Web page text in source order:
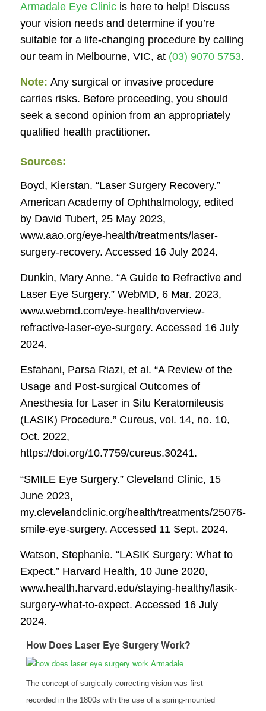
Armadale Eye Clinicis here to help! Discuss
your vision needs and determine if you’re
suitable for a life-changing procedure by calling
our team in Melbourne, VIC, at (03) 9070 5753.
Note: Any surgical or invasive procedure
carries risks. Before proceeding, you should
seek a second opinion from an appropriately
qualified health practitioner.
Sources:
Boyd, Kierstan. “Laser Surgery Recovery.”
American Academy of Ophthalmology, edited
by David Tubert, 25 May 2023,
www.aao.org/eye-health/treatments/laser-
surgery-recovery. Accessed 16 July 2024.
Dunkin, Mary Anne. “A Guide to Refractive and
Laser Eye Surgery.” WebMD, 6 Mar. 2023,
www.webmd.com/eye-health/overview-
refractive-laser-eye-surgery. Accessed 16 July
2024.
Esfahani, Parsa Riazi, et al. “A Review of the
Usage and Post-surgical Outcomes of
Anesthesia for Laser in Situ Keratomileusis
(LASIK) Procedure.” Cureus, vol. 14, no. 10,
Oct. 2022,
https://doi.org/10.7759/cureus.30241.
“SMILE Eye Surgery.” Cleveland Clinic, 15
June 2023,
my.clevelandclinic.org/health/treatments/25076-
smile-eye-surgery. Accessed 11 Sept. 2024.
Watson, Stephanie. “LASIK Surgery: What to
Expect.” Harvard Health, 10 June 2020,
www.health.harvard.edu/staying-healthy/lasik-
surgery-what-to-expect. Accessed 16 July
2024.
How Does Laser Eye Surgery Work?
The concept of surgically correcting vision was first
recorded in the 1800s with the use of a spring-mounted